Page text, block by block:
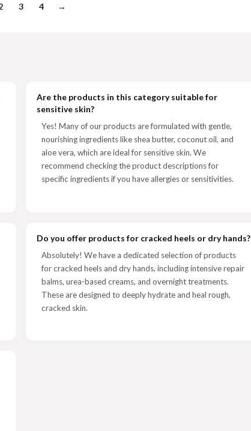
3 4 →
Are the products in this category suitable for
sensitive skin?
Yes! Many of our products are formulated with gentle,
nourishing ingredients like shea butter, coconut oil, and
aloe vera, which are ideal for sensitive skin. We
recommend checking the product descriptions for
specific ingredients if you have allergies or sensitivities.
Do you offer products for cracked heels or dry hands?
Absolutely! We have a dedicated selection of products
for cracked heels and dry hands, including intensive repair
balms, urea-based creams, and overnight treatments.
These are designed to deeply hydrate and heal rough,
cracked skin.